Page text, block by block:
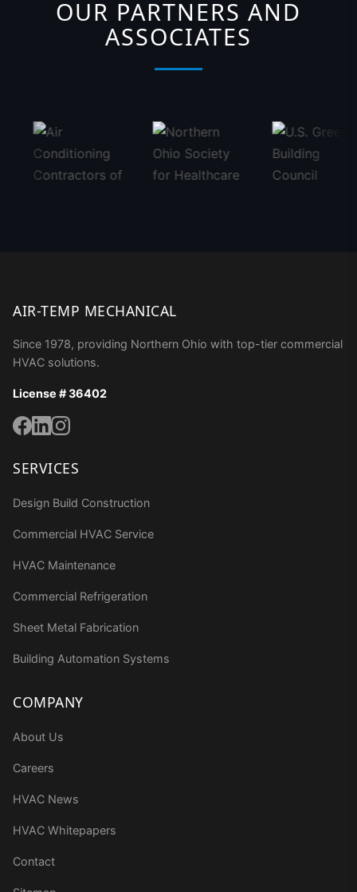
OUR PARTNERS AND
ASSOCIATES
AIR-TEMP MECHANICAL
Since 1978, providing Northern Ohio with top-tier commercial
HVAC solutions.
License # 36402
SERVICES
Design Build Construction
Commercial HVAC Service
HVAC Maintenance
Commercial Refrigeration
Sheet Metal Fabrication
Building Automation Systems
COMPANY
About Us
Careers
HVAC News
HVAC Whitepapers
Contact